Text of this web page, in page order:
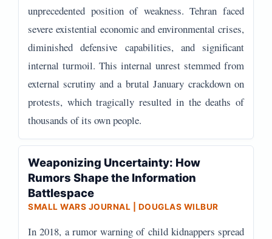
unprecedented position of weakness. Tehran faced
severe existential economic and environmental crises,
diminished defensive capabilities, and significant
internal turmoil. This internal unrest stemmed from
external scrutiny and a brutal January crackdown on
protests, which tragically resulted in the deaths of
thousands of its own people.
Weaponizing Uncertainty: How
Rumors Shape the Information
Battlespace
SMALL WARS JOURNAL | DOUGLAS WILBUR
In 2018, a rumor warning of child kidnappers spread